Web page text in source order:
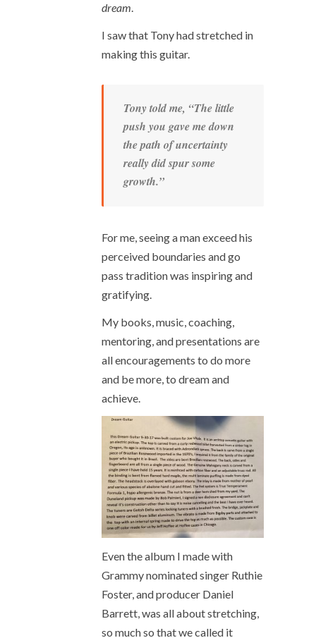
dream.
I saw that Tony had stretched in
making this guitar.
Tony told me, “The little
push you gave me down
the path of uncertainty
really did spur some
growth.”
For me, seeing a man exceed his
perceived boundaries and go
pass tradition was inspiring and
gratifying.
My books, music, coaching,
mentoring, and presentations are
all encouragements to do more
and be more, to dream and
achieve.
Even the album I made with
Grammy nominated singer Ruthie
Foster, and producer Daniel
Barrett, was all about stretching,
so much so that we called it